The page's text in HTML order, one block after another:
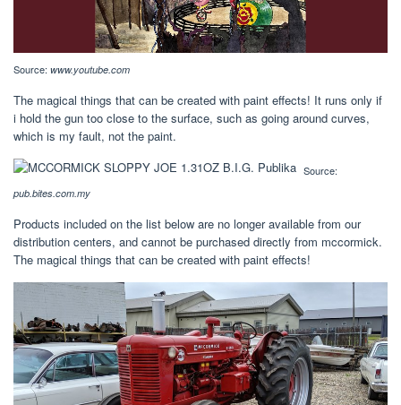
Source: www.youtube.com
The magical things that can be created with paint effects! It runs only if
i hold the gun too close to the surface, such as going around curves,
which is my fault, not the paint.
Source:
pub.bites.com.my
Products included on the list below are no longer available from our
distribution centers, and cannot be purchased directly from mccormick.
The magical things that can be created with paint effects!